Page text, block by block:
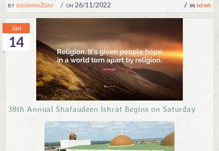
bysolomon2day on 26/11/2022 in news
14
Jan
38th Annual Shafaudeen Ishrat Begins on Saturday